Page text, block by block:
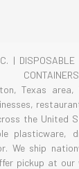
| DISPOSABLE
CONTAINERS
Texas area,
the United
plasticware,
We ship
pickup at our